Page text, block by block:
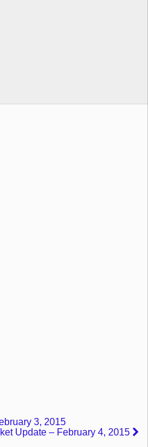
3, 2015
Update – February 4, 2015